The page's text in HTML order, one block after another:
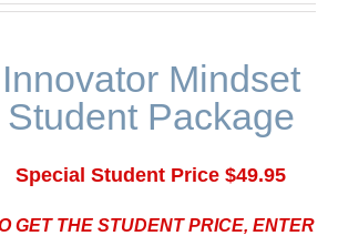
Innovator Mindset
Student Package
Special Student Price $49.95
GET THE STUDENT PRICE, ENTER